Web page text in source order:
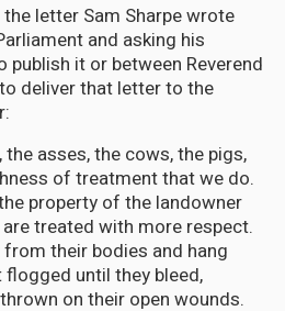
letter Sam Sharpe wrote
and asking his
publish it or between Reverend
deliver that letter to the
asses, the cows, the pigs,
of treatment that we do.
property of the landowner
treated with more respect.
their bodies and hang
until they bleed,
on their open wounds.